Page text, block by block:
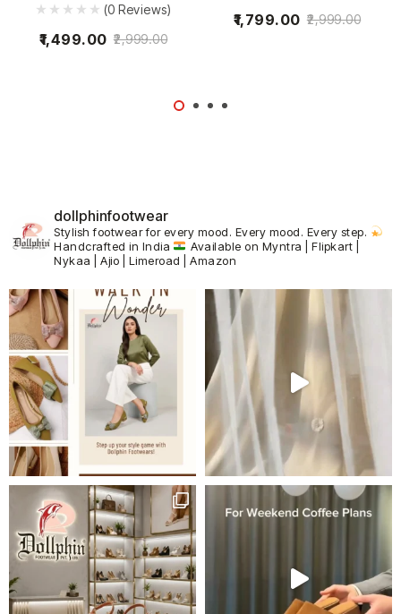
(0 Reviews)
2,999.00
1,499.00
2,999.00
1,799.00
dollphinfootwear
Stylish footwear for every mood. Every mood. Every step.
Handcrafted in India
Available on Myntra | Flipkart |
Nykaa | Ajio | Limeroad | Amazon